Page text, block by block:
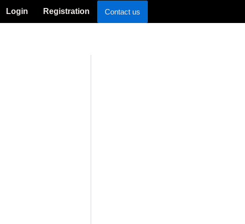
Login Registration Contact us